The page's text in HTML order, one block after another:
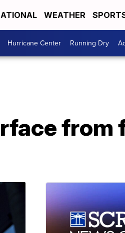
WEATHER
Hurricane Center Running Dry
from